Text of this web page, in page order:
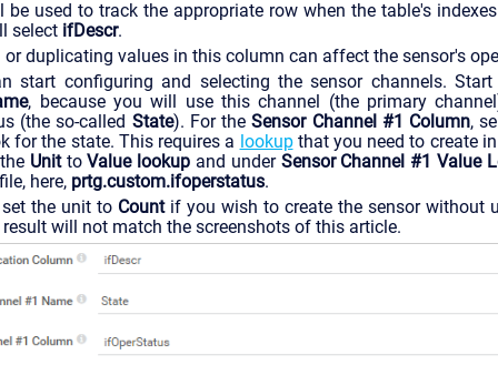
used to track the appropriate row when the table's
select ifDescr.
duplicating values in this column can affect the sensor's
start configuring and selecting the sensor channels.
, because you will use this channel (the primary
(the so-called State). For theSensor Channel #1 Column,
for the state. This requires a lookupthat you need to create
UnittoValue lookup and under Sensor Channel #1 Value
here, prtg.custom.ifoperstatus.
the unit to Countif you wish to create the sensor without
will not match the screenshots of this article.